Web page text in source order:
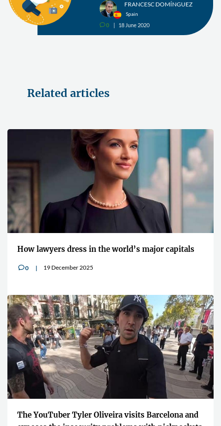
FRANCESC DOMÍNGUEZ
Spain
v0 18 June 2020
Related articles
How lawyers dress in the world’s major capitals
v0 19 December 2025
The YouTuber Tyler Oliveira visits Barcelona and